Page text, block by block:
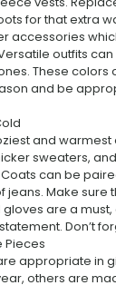
for that extra
accessories
outfits
These colors
and be
and warmest
sweaters,
can be
jeans. Make sure
are a
Don’t
Pieces
appropriate in
others are